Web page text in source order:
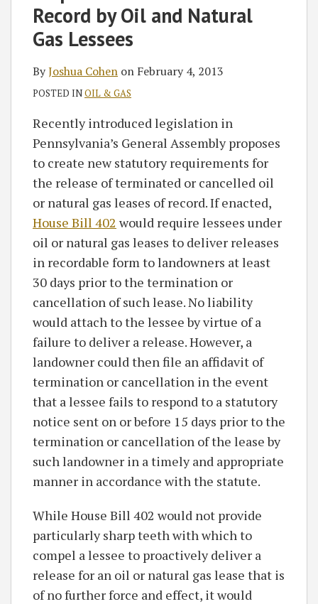
Record by Oil and Natural
Gas Lessees
ByJoshua Cohen on February 4, 2013
POSTED INOIL & GAS
Recently introduced legislation in
Pennsylvania’s General Assembly proposes
to create new statutory requirements for
the release of terminated or cancelled oil
or natural gas leases of record. If enacted,
House Bill 402 would require lessees under
oil or natural gas leases to deliver releases
in recordable form to landowners at least
30 days prior to the termination or
cancellation of such lease. No liability
would attach to the lessee by virtue of a
failure to deliver a release. However, a
landowner could then file an affidavit of
termination or cancellation in the event
that a lessee fails to respond to a statutory
notice sent on or before 15 days prior to the
termination or cancellation of the lease by
such landowner in a timely and appropriate
manner in accordance with the statute.
While House Bill 402 would not provide
particularly sharp teeth with which to
compel a lessee to proactively deliver a
release for an oil or natural gas lease that is
of no further force and effect, it would